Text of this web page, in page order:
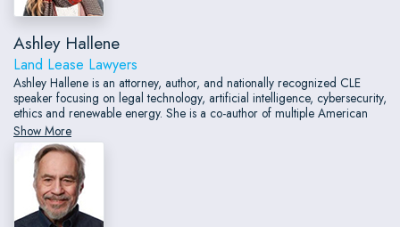
Ashley Hallene
Land Lease Lawyers
Ashley Hallene is an attorney, author, and nationally recognized CLE
speaker focusing on legal technology, artificial intelligence, cybersecurity,
ethics and renewable energy. She is a co-author of multiple American
Bar Association books on technology and a contributing author to the
ABA Cybersecurity Handbook.
Show More